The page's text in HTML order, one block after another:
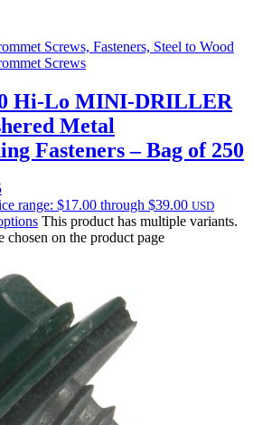
Screws, Fasteners, Steel to Wood
Screws
Hi-Lo MINI-DRILLER
Metal
Fasteners – Bag of 250
range: $17.00 through $39.00 USD
This product has multiple variants.
chosen on the product page